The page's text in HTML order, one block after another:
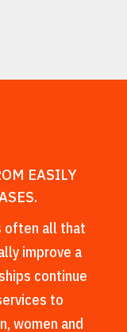
EASILY
often all that
improve a
continue
to
women and